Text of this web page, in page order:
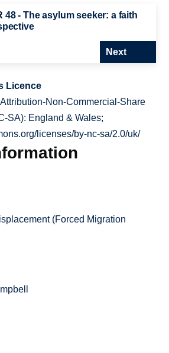
48 - The asylum seeker: a faith
Next
Licence
Non-Commercial-Share
SA): England & Wales;
licenses/by-nc-sa/2.0/uk/
(Forced Migration